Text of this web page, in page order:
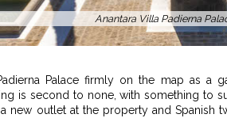
Anantara Villa Padierna
Palace firmly on the map as a
is second to none, with something to
a new outlet at the property and Spanish